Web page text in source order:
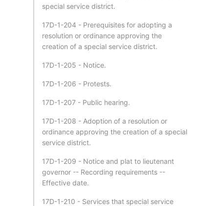
special service district.
17D-1-204 - Prerequisites for adopting a
resolution or ordinance approving the
creation of a special service district.
17D-1-205 - Notice.
17D-1-206 - Protests.
17D-1-207 - Public hearing.
17D-1-208 - Adoption of a resolution or
ordinance approving the creation of a special
service district.
17D-1-209 - Notice and plat to lieutenant
governor -- Recording requirements --
Effective date.
17D-1-210 - Services that special service